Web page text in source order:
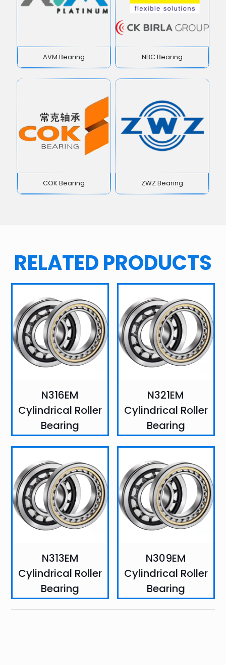
AVM Bearing NBC Bearing
COK Bearing ZWZ Bearing
RELATED PRODUCTS
N316EM
Cylindrical Roller
Bearing
N321EM
Cylindrical Roller
Bearing
N313EM
Cylindrical Roller
Bearing
N309EM
Cylindrical Roller
Bearing